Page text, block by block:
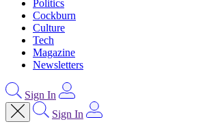
Politics
Cockburn
Culture
Tech
Magazine
Newsletters
Sign In
Sign In